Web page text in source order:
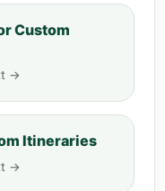
Custom
→
Itineraries
→